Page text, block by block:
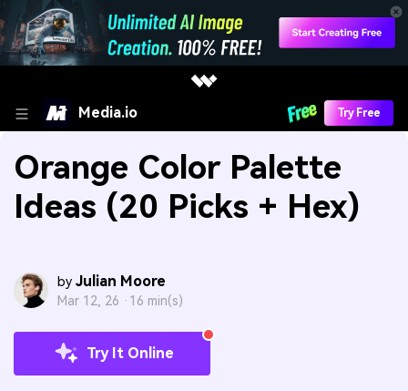
Media.io Try Free
Orange Color Palette
Ideas (20 Picks + Hex)
by Julian Moore
Mar 12, 26 · 16 min(s)
Try It Online